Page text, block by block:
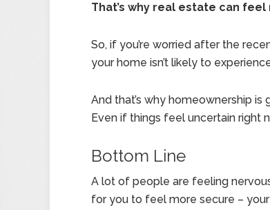
That’s why real estate can
So, if you’re worried after the
your home isn’t likely to
And that’s why homeownership
Even if things feel uncertain right
Bottom Line
A lot of people are feeling
for you to feel more secure –